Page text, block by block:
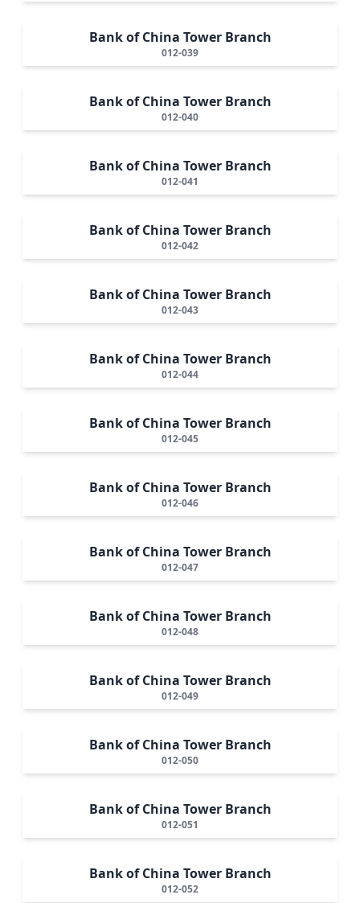
Bank of China Tower Branch
012-039
Bank of China Tower Branch
012-040
Bank of China Tower Branch
012-041
Bank of China Tower Branch
012-042
Bank of China Tower Branch
012-043
Bank of China Tower Branch
012-044
Bank of China Tower Branch
012-045
Bank of China Tower Branch
012-046
Bank of China Tower Branch
012-047
Bank of China Tower Branch
012-048
Bank of China Tower Branch
012-049
Bank of China Tower Branch
012-050
Bank of China Tower Branch
012-051
Bank of China Tower Branch
012-052